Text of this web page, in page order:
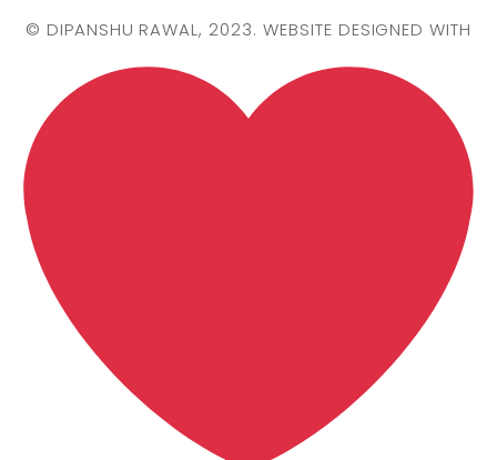
© DIPANSHU RAWAL, 2023. WEBSITE DESIGNED WITH